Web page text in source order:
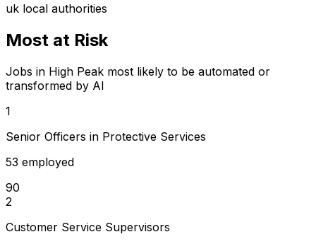
uk local authorities
Most at Risk
Jobs in High Peak most likely to be automated or
transformed by AI
1
Senior Officers in Protective Services
53 employed
90
2
Customer Service Supervisors